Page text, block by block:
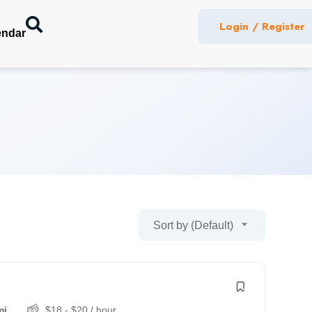
Login / Register
Sort by (Default)